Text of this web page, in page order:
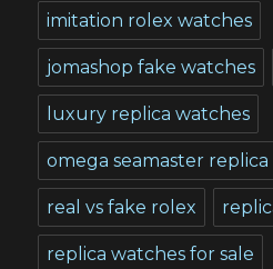
imitation rolex watches
jomashop fake watches
luxury replica watches
omega seamaster replica
real vs fake rolex
replica watches for sale